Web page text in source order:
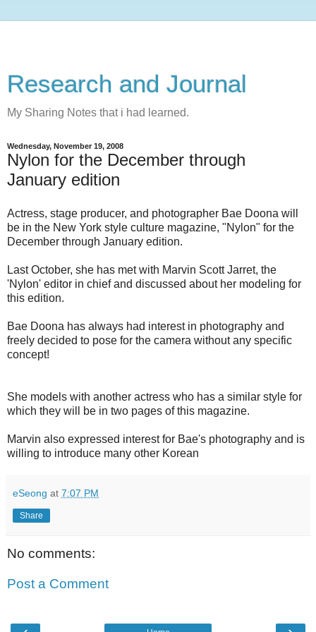
Research and Journal
My Sharing Notes that i had learned.
Wednesday, November 19, 2008
Nylon for the December through
January edition
Actress, stage producer, and photographer Bae Doona will
be in the New York style culture magazine, "Nylon" for the
December through January edition.
Last October, she has met with Marvin Scott Jarret, the
'Nylon' editor in chief and discussed about her modeling for
this edition.
Bae Doona has always had interest in photography and
freely decided to pose for the camera without any specific
concept!
She models with another actress who has a similar style for
which they will be in two pages of this magazine.
Marvin also expressed interest for Bae's photography and is
willing to introduce many other Korean
eSeong at 7:07 PM
Share
No comments:
Post a Comment